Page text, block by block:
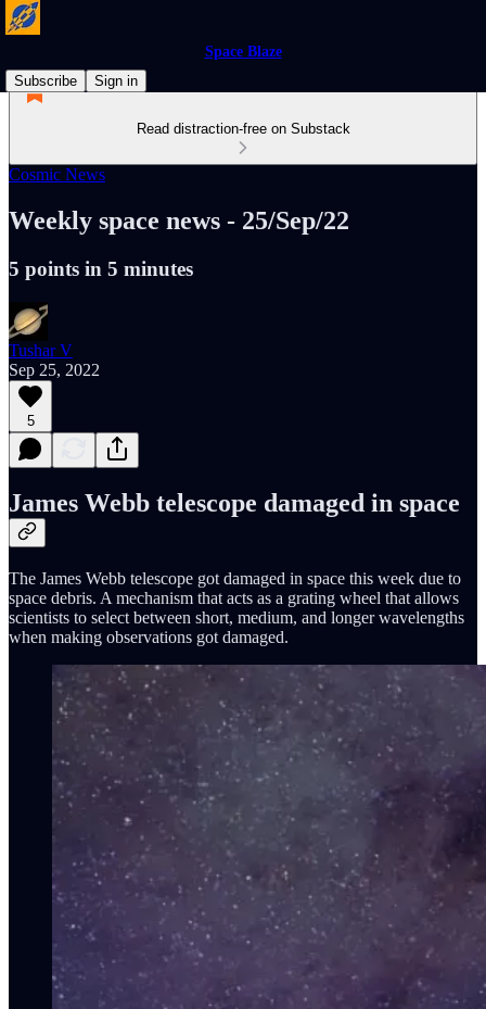
Space Blaze
Subscribe
Sign in
Read distraction-free on Substack
Cosmic News
Weekly space news - 25/Sep/22
5 points in 5 minutes
Tushar V
Sep 25, 2022
5
James Webb telescope damaged in space
The James Webb telescope got damaged in space this week due to
space debris. A mechanism that acts as a grating wheel that allows
scientists to select between short, medium, and longer wavelengths
when making observations got damaged.